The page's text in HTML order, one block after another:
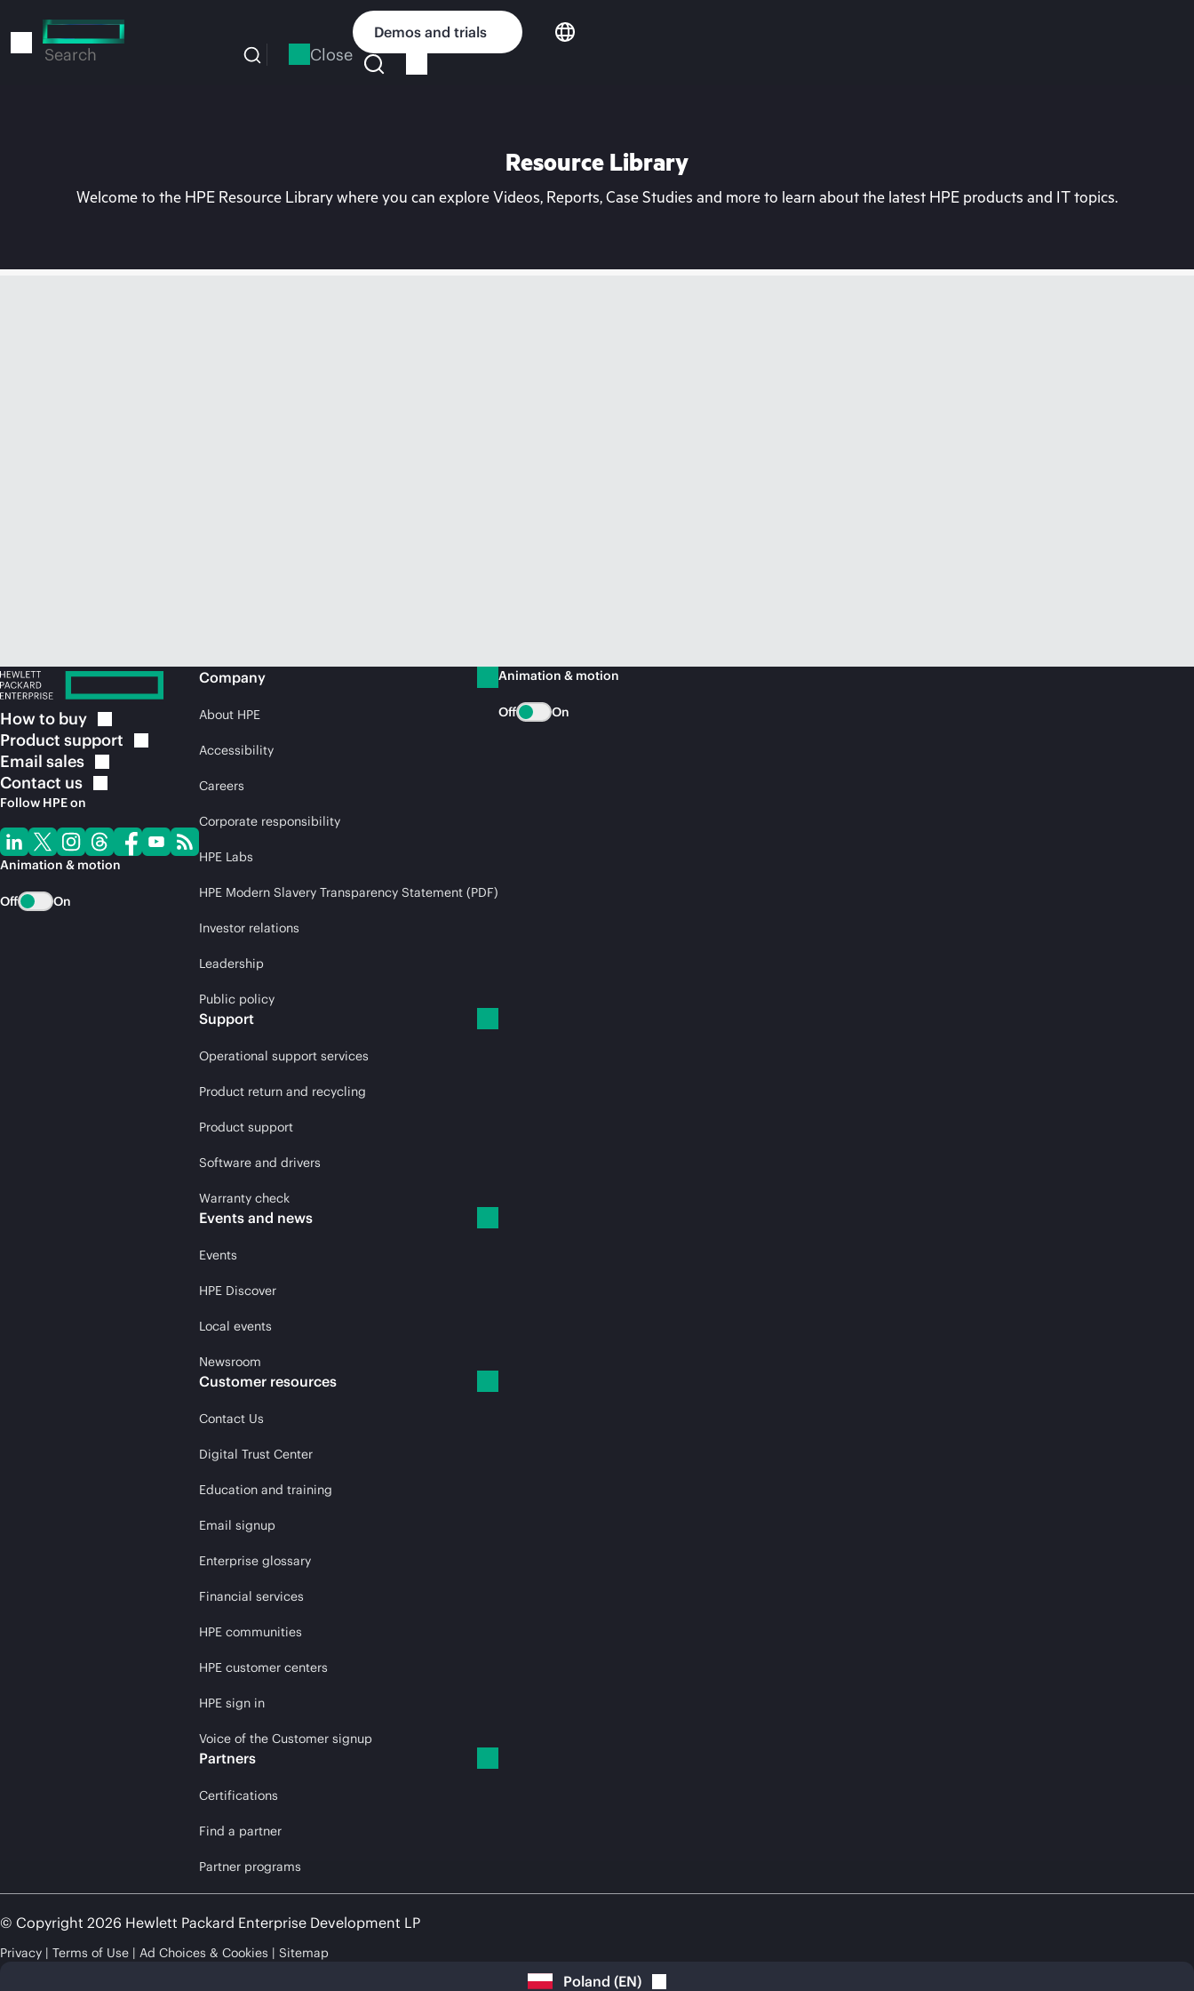
to
Search Close
Demos and trials
Resource Library
Welcome to the HPE Resource Library where you can explore Videos, Reports, Case Studies and more to learn about the latest HPE products and IT topics.
How to buy
Product support
Email sales
Contact us
Follow HPE on
Animation & motion
Off On
Company
About HPE
Accessibility
Careers
Corporate responsibility
HPE Labs
HPE Modern Slavery Transparency Statement (PDF)
Investor relations
Leadership
Public policy
Support
Operational support services
Product return and recycling
Product support
Software and drivers
Warranty check
Events and news
Events
HPE Discover
Local events
Newsroom
Customer resources
Contact Us
Digital Trust Center
Education and training
Email signup
Enterprise glossary
Financial services
HPE communities
HPE customer centers
HPE sign in
Voice of the Customer signup
Partners
Certifications
Find a partner
Partner programs
Animation & motion
Off On
© Copyright 2026 Hewlett Packard Enterprise Development LP
Privacy Terms of Use Ad Choices & Cookies Sitemap
Poland (EN)